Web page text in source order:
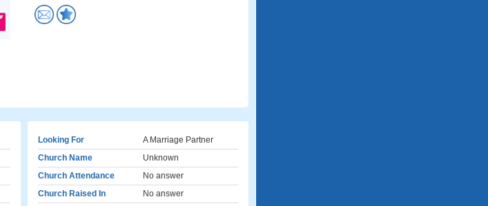
Looking For
A Marriage Partner
Church Name
Unknown
Church Attendance
No answer
Church Raised In
No answer